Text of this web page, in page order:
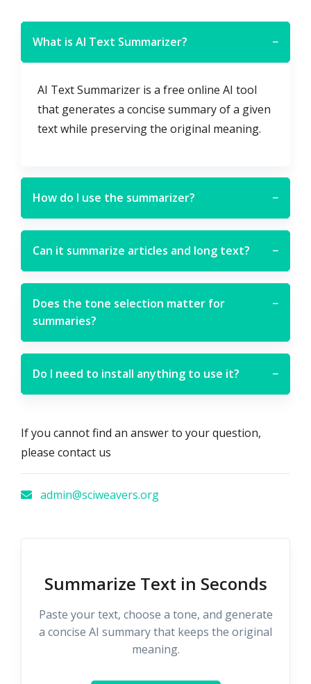
What is AI Text Summarizer? −
AI Text Summarizer is a free online AI tool
that generates a concise summary of a given
text while preserving the original meaning.
How do I use the summarizer? −
Can it summarize articles and long text? −
Does the tone selection matter for
summaries?
−
Do I need to install anything to use it? −
If you cannot find an answer to your question,
please contact us
admin@sciweavers.org
Summarize Text in Seconds
Paste your text, choose a tone, and generate
a concise AI summary that keeps the original
meaning.